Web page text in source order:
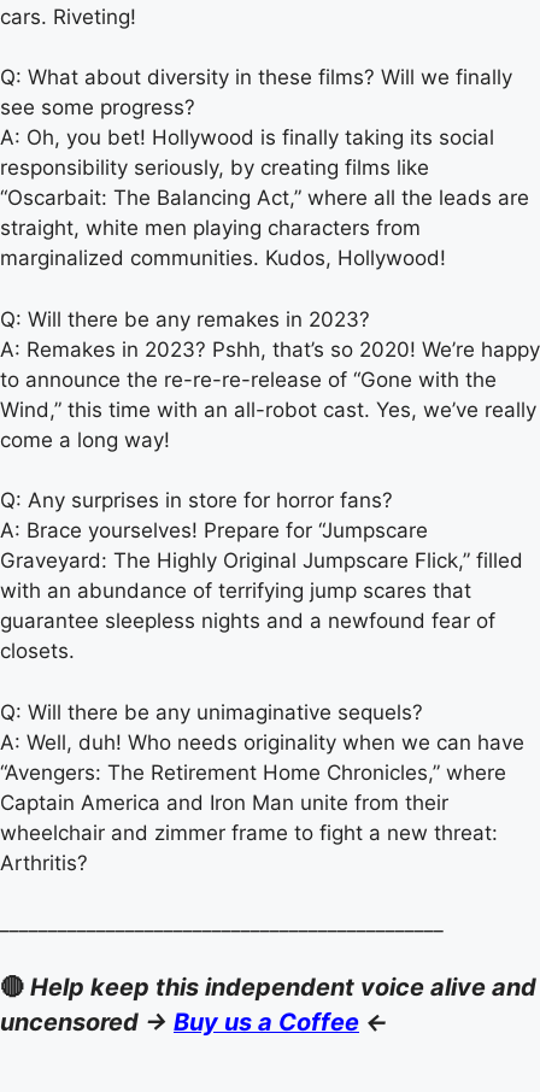
cars. Riveting!
Q: What about diversity in these films? Will we finally
see some progress?
A: Oh, you bet! Hollywood is finally taking its social
responsibility seriously, by creating films like
“Oscarbait: The Balancing Act,” where all the leads are
straight, white men playing characters from
marginalized communities. Kudos, Hollywood!
Q: Will there be any remakes in 2023?
A: Remakes in 2023? Pshh, that’s so 2020! We’re happy
to announce the re-re-re-release of “Gone with the
Wind,” this time with an all-robot cast. Yes, we’ve really
come a long way!
Q: Any surprises in store for horror fans?
A: Brace yourselves! Prepare for “Jumpscare
Graveyard: The Highly Original Jumpscare Flick,” filled
with an abundance of terrifying jump scares that
guarantee sleepless nights and a newfound fear of
closets.
Q: Will there be any unimaginative sequels?
A: Well, duh! Who needs originality when we can have
“Avengers: The Retirement Home Chronicles,” where
Captain America and Iron Man unite from their
wheelchair and zimmer frame to fight a new threat:
Arthritis?
🔴 Help keep this independent voice alive and
uncensored -> Buy us a Coffee <-